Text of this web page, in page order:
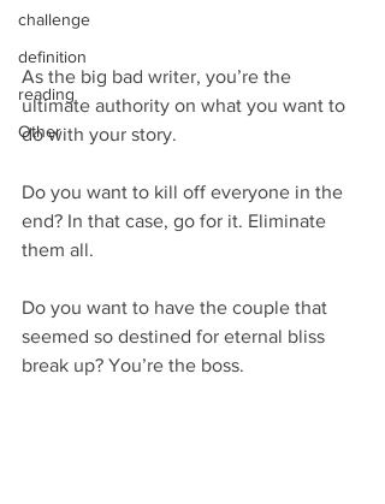
challenge
definition
reading
Other
As the big bad writer, you’re the
ultimate authority on what you want to
do with your story.
Do you want to kill off everyone in the
end? In that case, go for it. Eliminate
them all.
Do you want to have the couple that
seemed so destined for eternal bliss
break up? You’re the boss.